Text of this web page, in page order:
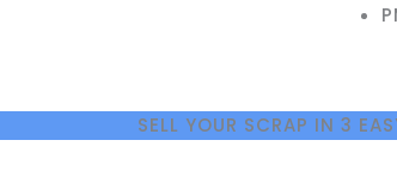
SELL YOUR SCRAP IN 3